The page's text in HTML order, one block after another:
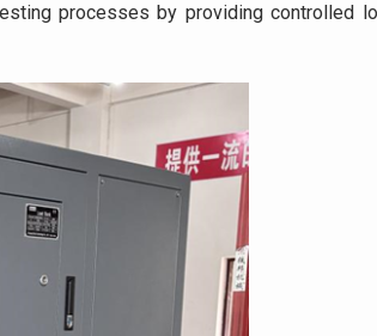
processes by providing controlled